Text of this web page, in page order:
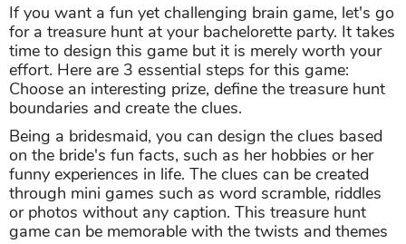
If you want a fun yet challenging brain game, let's go
for a treasure hunt at your bachelorette party. It takes
time to design this game but it is merely worth your
effort. Here are 3 essential steps for this game:
Choose an interesting prize, define the treasure hunt
boundaries and create the clues.
Being a bridesmaid, you can design the clues based
on the bride's fun facts, such as her hobbies or her
funny experiences in life. The clues can be created
through mini games such as word scramble, riddles
or photos without any caption. This treasure hunt
game can be memorable with the twists and themes